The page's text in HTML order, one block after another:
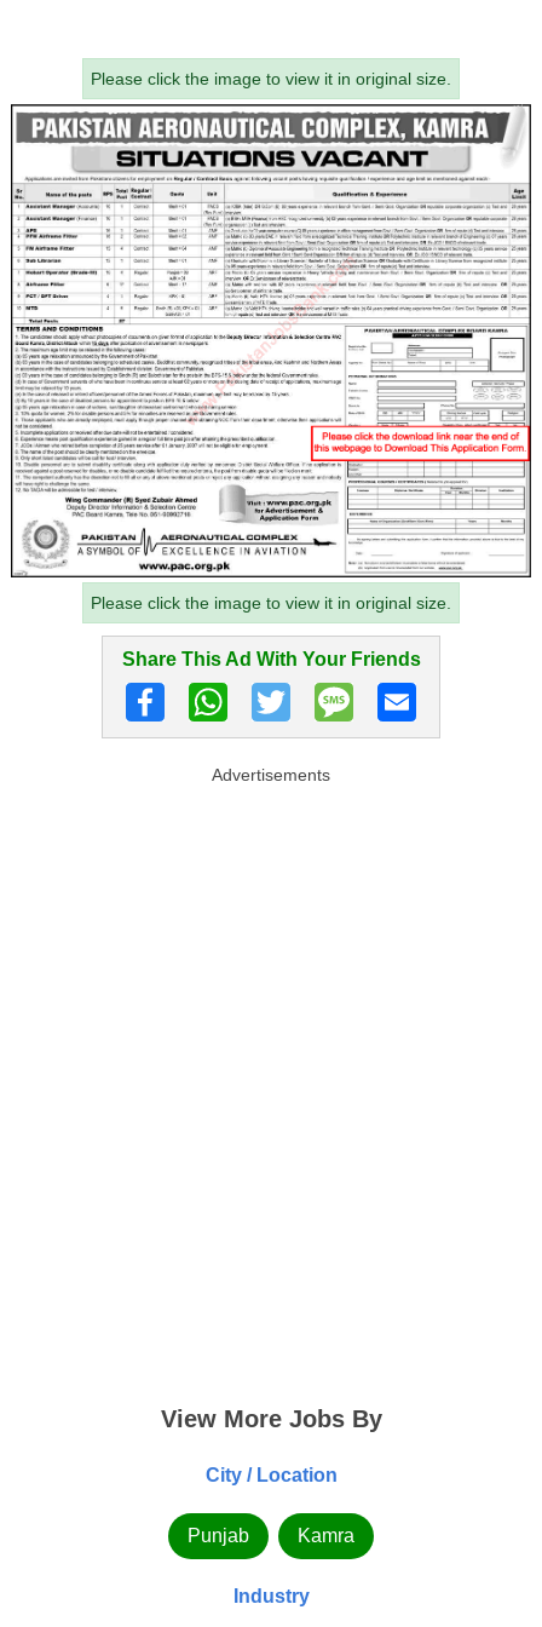
Please click the image to view it in original size.
Please click the image to view it in original size.
Share This Ad With Your Friends
Advertisements
View More Jobs By
City / Location
Punjab Kamra
Industry